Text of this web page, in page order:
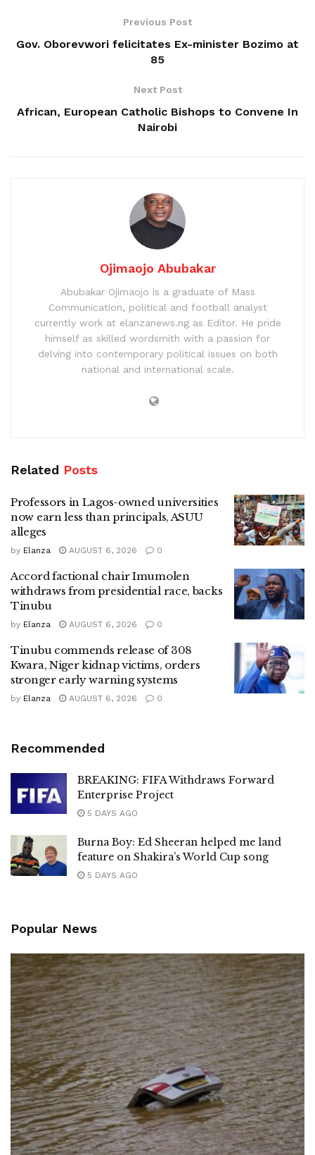
Previous Post
Gov. Oborevwori felicitates Ex-minister Bozimo at
85
Next Post
African, European Catholic Bishops to Convene In
Nairobi
Ojimaojo Abubakar
Abubakar Ojimaojo is a graduate of Mass
Communication, political and football analyst
currently work at elanzanews.ng as Editor. He pride
himself as skilled wordsmith with a passion for
delving into contemporary political issues on both
national and international scale.
Related Posts
Professors in Lagos-owned universities
now earn less than principals, ASUU
alleges
by Elanza AUGUST 6, 2026 0
Accord factional chair Imumolen
withdraws from presidential race, backs
Tinubu
by Elanza AUGUST 6, 2026 0
Tinubu commends release of 308
Kwara, Niger kidnap victims, orders
stronger early warning systems
by Elanza AUGUST 6, 2026 0
Recommended
BREAKING: FIFA Withdraws Forward
Enterprise Project
5 DAYS AGO
Burna Boy: Ed Sheeran helped me land
feature on Shakira’s World Cup song
5 DAYS AGO
Popular News